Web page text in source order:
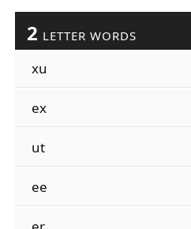
2 LETTER WORDS
xu
ex
ut
ee